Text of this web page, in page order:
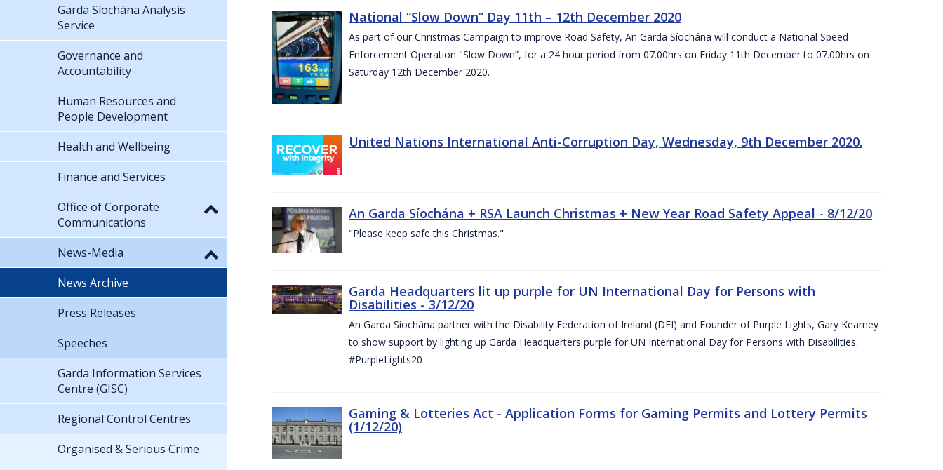
National “Slow Down” Day 11th – 12th December 2020
As part of our Christmas Campaign to improve Road Safety, An Garda Síochána will conduct a National Speed
Enforcement Operation "Slow Down”, for a 24 hour period from 07.00hrs on Friday 11th December to 07.00hrs on
Saturday 12th December 2020.
United Nations International Anti-Corruption Day, Wednesday, 9th December 2020.
An Garda Síochána + RSA Launch Christmas + New Year Road Safety Appeal - 8/12/20
"Please keep safe this Christmas."
Garda Headquarters lit up purple for UN International Day for Persons with
Disabilities - 3/12/20
An Garda Síochána partner with the Disability Federation of Ireland (DFI) and Founder of Purple Lights, Gary Kearney
to show support by lighting up Garda Headquarters purple for UN International Day for Persons with Disabilities.
#PurpleLights20
Gaming & Lotteries Act - Application Forms for Gaming Permits and Lottery Permits
(1/12/20)
Garda Síochána Analysis
Service
Governance and
Accountability
Human Resources and
People Development
Health and Wellbeing
Finance and Services
Office of Corporate
Communications
News-Media
News Archive
Press Releases
Speeches
Garda Information Services
Centre (GISC)
Regional Control Centres
Organised & Serious Crime